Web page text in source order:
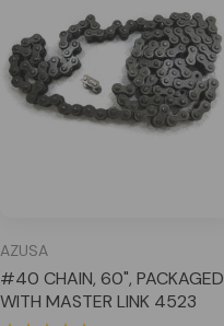
AZUSA
#40 CHAIN, 60", PACKAGED
WITH MASTER LINK 4523